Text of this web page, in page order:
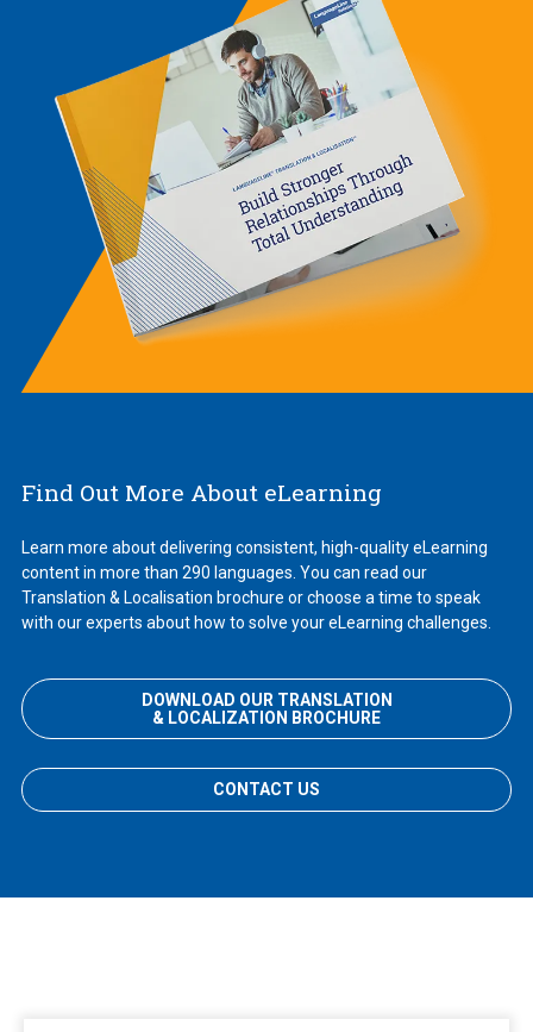
Find Out More About eLearning
Learn more about delivering consistent, high-quality eLearning
content in more than 290 languages. You can read our
Translation & Localisation brochure or choose a time to speak
with our experts about how to solve your eLearning challenges.
DOWNLOAD OUR TRANSLATION
& LOCALIZATION BROCHURE
CONTACT US